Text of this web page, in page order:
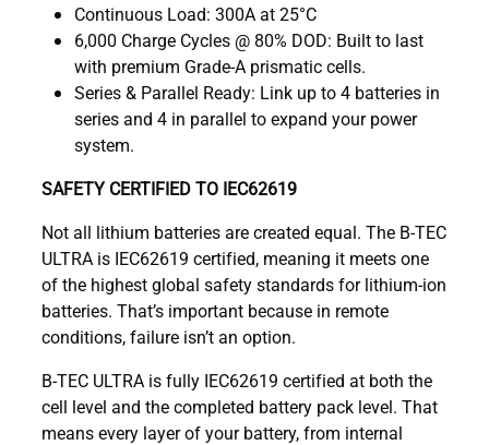
Continuous Load: 300A at 25°C
6,000 Charge Cycles @ 80% DOD: Built to last
with premium Grade-A prismatic cells.
Series & Parallel Ready: Link up to 4 batteries in
series and 4 in parallel to expand your power
system.
SAFETY CERTIFIED TO IEC62619
Not all lithium batteries are created equal. The B-TEC
ULTRA is IEC62619 certified, meaning it meets one
of the highest global safety standards for lithium-ion
batteries. That’s important because in remote
conditions, failure isn’t an option.
B-TEC ULTRA is fully IEC62619 certified at both the
cell level and the completed battery pack level. That
means every layer of your battery, from internal